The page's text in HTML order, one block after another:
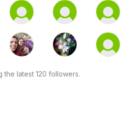
the latest 120 followers.